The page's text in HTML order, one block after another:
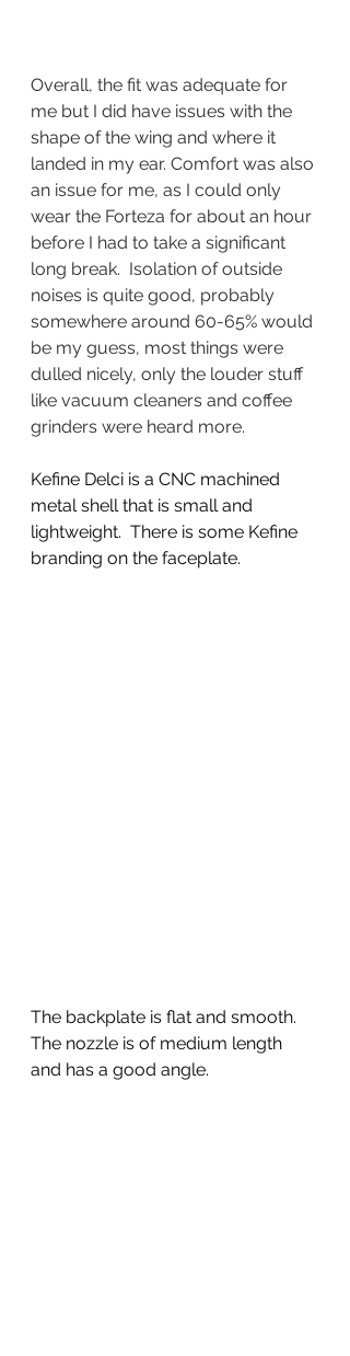
Overall, the fit was adequate for
me but I did have issues with the
shape of the wing and where it
landed in my ear. Comfort was also
an issue for me, as I could only
wear the Forteza for about an hour
before I had to take a significant
long break.  Isolation of outside
noises is quite good, probably
somewhere around 60-65% would
be my guess, most things were
dulled nicely, only the louder stuff
like vacuum cleaners and coffee
grinders were heard more.
Kefine Delci is a CNC machined
metal shell that is small and
lightweight.  There is some Kefine
branding on the faceplate.
The backplate is flat and smooth.
The nozzle is of medium length
and has a good angle.